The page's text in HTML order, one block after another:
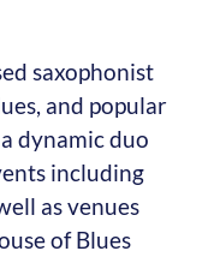
saxophonist
and popular
dynamic duo
including
as venues
of Blues